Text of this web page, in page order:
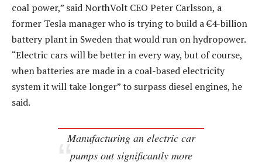
coal power,” said NorthVolt CEO Peter Carlsson, a
former Tesla manager who is trying to build a €4-billion
battery plant in Sweden that would run on hydropower.
“Electric cars will be better in every way, but of course,
when batteries are made in a coal-based electricity
system it will take longer” to surpass diesel engines, he
said.
Manufacturing an electric car
pumps out significantly more